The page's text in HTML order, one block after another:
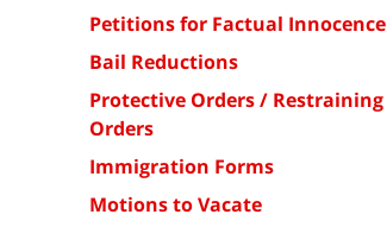
Petitions for Factual Innocence
Bail Reductions
Protective Orders / Restraining
Orders
Immigration Forms
Motions to Vacate